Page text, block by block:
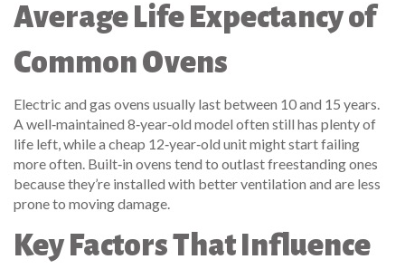
Average Life Expectancy of
Common Ovens
Electric and gas ovens usually last between 10 and 15 years.
A well‑maintained 8‑year‑old model often still has plenty of
life left, while a cheap 12‑year‑old unit might start failing
more often. Built‑in ovens tend to outlast freestanding ones
because they’re installed with better ventilation and are less
prone to moving damage.
Key Factors That Influence